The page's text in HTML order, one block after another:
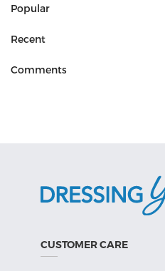
Popular
Recent
Comments
CUSTOMER CARE